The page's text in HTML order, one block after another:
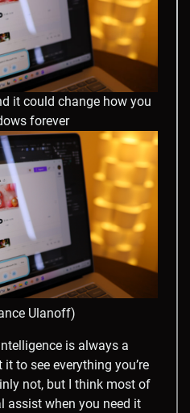
it could change how you
forever
Ulanoff)
is always a
to see everything you’re
not, but I think most of
assist when you need it